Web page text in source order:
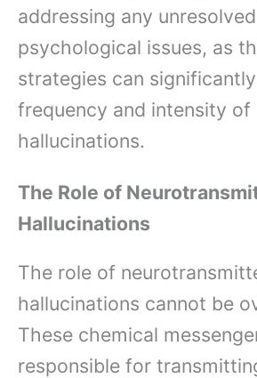
addressing any unresolved
psychological issues, as
strategies can
frequency and intensity of
hallucinations.
The Role of
Hallucinations
The role of
hallucinations cannot be
These chemical
responsible for